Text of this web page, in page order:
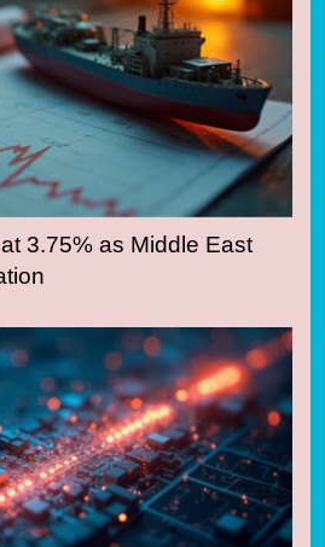
3.75% as Middle East